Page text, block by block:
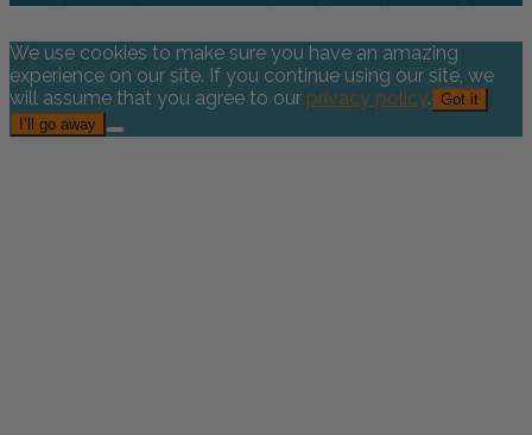
We use cookies to make sure you have an amazing
experience on our site. If you continue using our site, we
will assume that you agree to our privacy policy. Got it
I’ll go away